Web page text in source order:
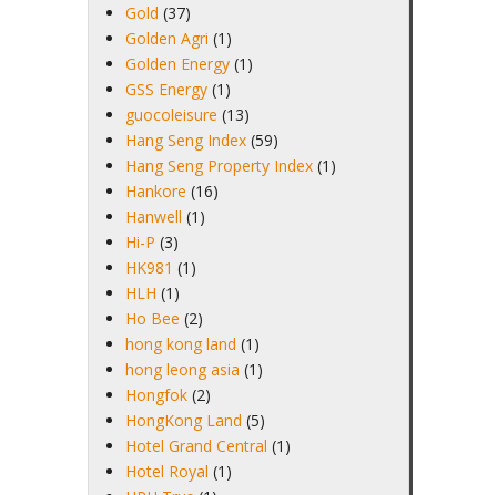
Gold (37)
Golden Agri (1)
Golden Energy (1)
GSS Energy (1)
guocoleisure (13)
Hang Seng Index (59)
Hang Seng Property Index (1)
Hankore (16)
Hanwell (1)
Hi-P (3)
HK981 (1)
HLH (1)
Ho Bee (2)
hong kong land (1)
hong leong asia (1)
Hongfok (2)
HongKong Land (5)
Hotel Grand Central (1)
Hotel Royal (1)